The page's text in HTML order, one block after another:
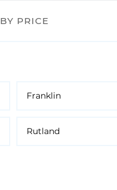
BY PRICE
Franklin
Rutland